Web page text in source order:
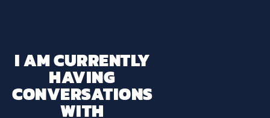
I AM CURRENTLY
HAVING
CONVERSATIONS
WITH